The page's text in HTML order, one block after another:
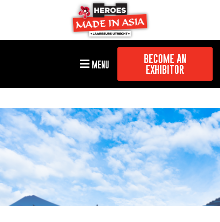
MENU
BECOME AN
EXHIBITOR